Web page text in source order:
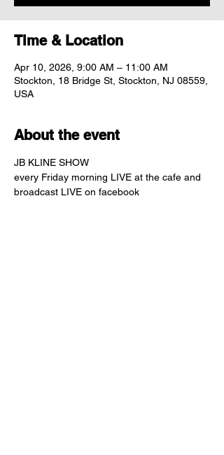
Time & Location
Apr 10, 2026, 9:00 AM – 11:00 AM
Stockton, 18 Bridge St, Stockton, NJ 08559,
USA
About the event
JB KLINE SHOW
every Friday morning LIVE at the cafe and
broadcast LIVE on facebook